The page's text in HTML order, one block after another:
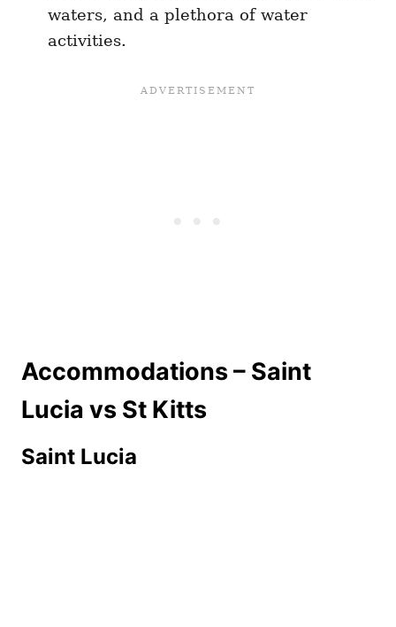
waters, and a plethora of water
activities.
Accommodations – Saint
Lucia vs St Kitts
Saint Lucia